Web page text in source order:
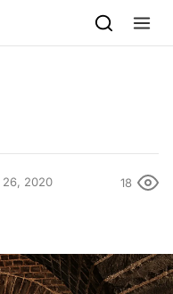
26, 2020 18